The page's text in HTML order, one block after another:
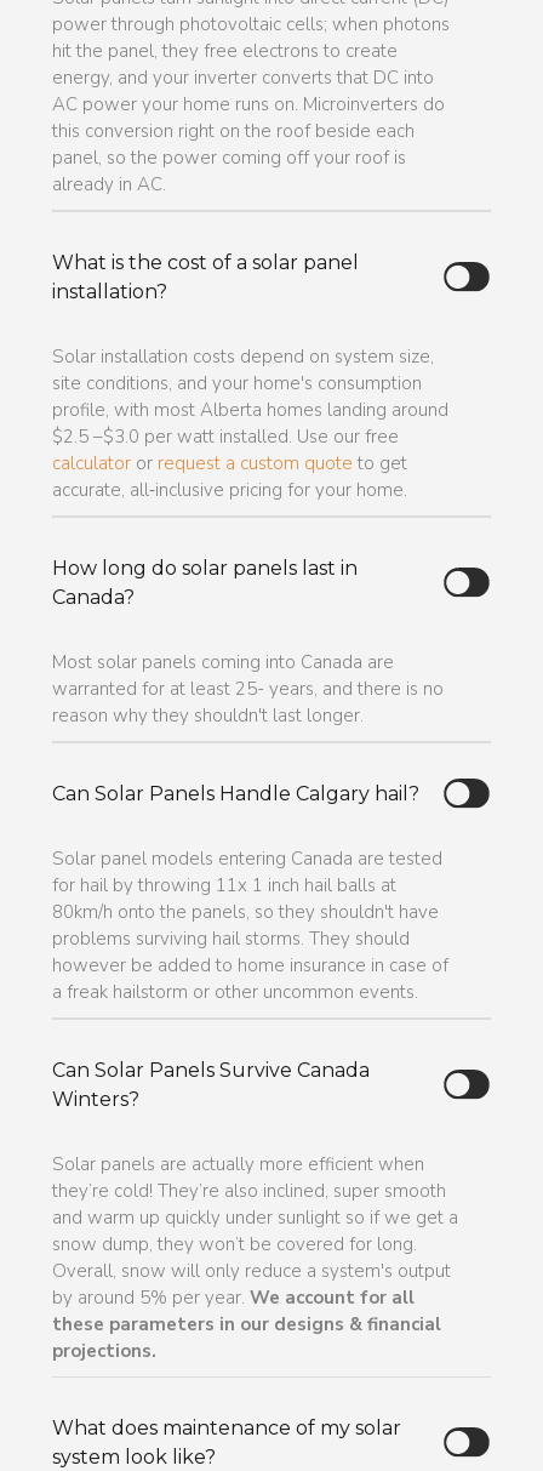
power through photovoltaic cells; when photons
hit the panel, they free electrons to create
energy, and your inverter converts that DC into
AC power your home runs on. Microinverters do
this conversion right on the roof beside each
panel, so the power coming off your roof is
already in AC.
What is the cost of a solar panel
installation?
Solar installation costs depend on system size,
site conditions, and your home's consumption
profile, with most Alberta homes landing around
$2.5 –$3.0 per watt installed. Use our free
calculatoror request a custom quote to get
accurate, all‑inclusive pricing for your home.
How long do solar panels last in
Canada?
Most solar panels coming into Canada are
warranted for at least 25- years, and there is no
reason why they shouldn't last longer.
Can Solar Panels Handle Calgary hail?
Solar panel models entering Canada are tested
for hail by throwing 11x 1 inch hail balls at
80km/h onto the panels, so they shouldn't have
problems surviving hail storms. They should
however be added to home insurance in case of
a freak hailstorm or other uncommon events.
Can Solar Panels Survive Canada
Winters?
Solar panels are actually more efficient when
they’re cold! They’re also inclined, super smooth
and warm up quickly under sunlight so if we get a
snow dump, they won’t be covered for long.
Overall, snow will only reduce a system's output
by around 5% per year. We account for all
these parameters in our designs & financial
projections.
What does maintenance of my solar
system look like?